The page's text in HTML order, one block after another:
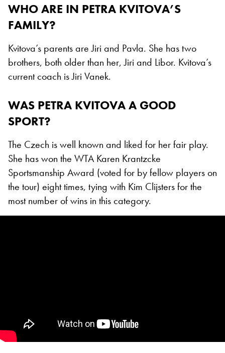
WHO ARE IN PETRA KVITOVA’S
FAMILY?
Kvitova’s parents are Jiri and Pavla. She has two
brothers, both older than her, Jiri and Libor. Kvitova’s
current coach is Jiri Vanek.
WAS PETRA KVITOVA A GOOD
SPORT?
The Czech is well known and liked for her fair play.
She has won the WTA Karen Krantzcke
Sportsmanship Award (voted for by fellow players on
the tour) eight times, tying with Kim Clijsters for the
most number of wins in this category.